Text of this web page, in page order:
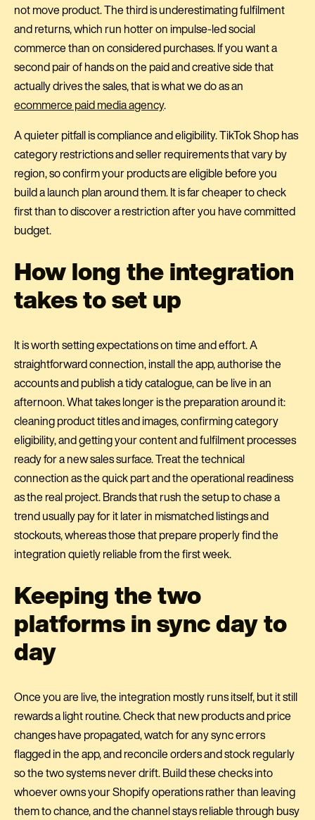
not move product. The third is underestimating fulfilment
and returns, which run hotter on impulse-led social
commerce than on considered purchases. If you want a
second pair of hands on the paid and creative side that
actually drives the sales, that is what we do as an
ecommerce paid media agency.
A quieter pitfall is compliance and eligibility. TikTok Shop has
category restrictions and seller requirements that vary by
region, so confirm your products are eligible before you
build a launch plan around them. It is far cheaper to check
first than to discover a restriction after you have committed
budget.
How long the integration
takes to set up
It is worth setting expectations on time and effort. A
straightforward connection, install the app, authorise the
accounts and publish a tidy catalogue, can be live in an
afternoon. What takes longer is the preparation around it:
cleaning product titles and images, confirming category
eligibility, and getting your content and fulfilment processes
ready for a new sales surface. Treat the technical
connection as the quick part and the operational readiness
as the real project. Brands that rush the setup to chase a
trend usually pay for it later in mismatched listings and
stockouts, whereas those that prepare properly find the
integration quietly reliable from the first week.
Keeping the two
platforms in sync day to
day
Once you are live, the integration mostly runs itself, but it still
rewards a light routine. Check that new products and price
changes have propagated, watch for any sync errors
flagged in the app, and reconcile orders and stock regularly
so the two systems never drift. Build these checks into
whoever owns your Shopify operations rather than leaving
them to chance, and the channel stays reliable through busy